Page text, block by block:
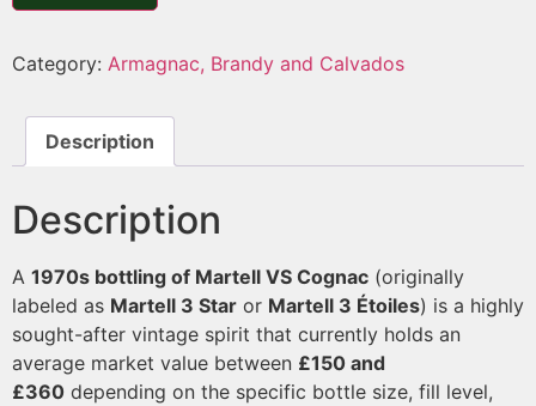
Category: Armagnac, Brandy and Calvados
Description
Description
A 1970s bottling of Martell VS Cognac (originally
labeled as Martell 3 Star or Martell 3 Étoiles) is a highly
sought-after vintage spirit that currently holds an
average market value between £150 and
£360 depending on the specific bottle size, fill level,